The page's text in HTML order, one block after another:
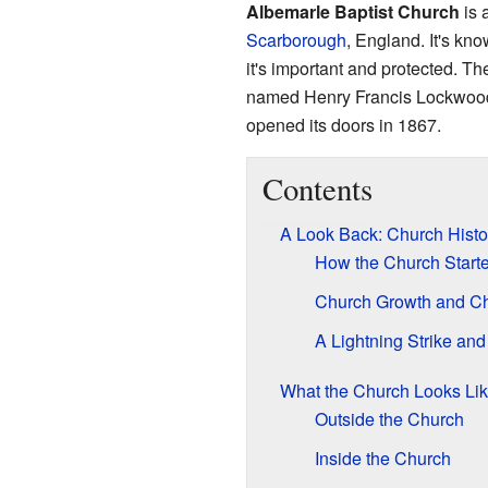
Albemarle Baptist Church is
Scarborough, England. It's
it's important and protected.
named Henry Francis
opened its doors in 1867.
Contents
A Look Back: Church
How the Church
Church Growth and
A Lightning Strike
What the Church Looks
Outside the Church
Inside the Church